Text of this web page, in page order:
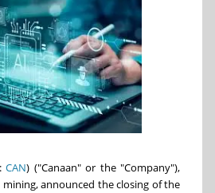
CAN) ("Canaan" or the "Company"),
announced the closing of the